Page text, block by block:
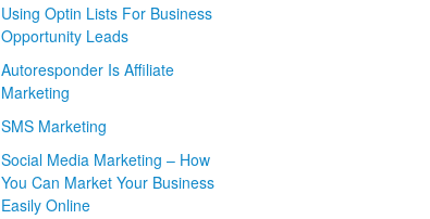
Using Optin Lists For Business
Opportunity Leads
Autoresponder Is Affiliate
Marketing
SMS Marketing
Social Media Marketing – How
You Can Market Your Business
Easily Online